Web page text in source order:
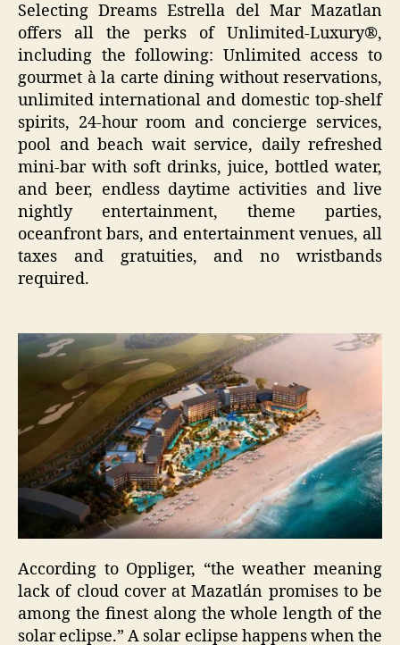
Selecting Dreams Estrella del Mar Mazatlan
offers all the perks of Unlimited-Luxury®,
including the following: Unlimited access to
gourmet à la carte dining without reservations,
unlimited international and domestic top-shelf
spirits, 24-hour room and concierge services,
pool and beach wait service, daily refreshed
mini-bar with soft drinks, juice, bottled water,
and beer, endless daytime activities and live
nightly entertainment, theme parties,
oceanfront bars, and entertainment venues, all
taxes and gratuities, and no wristbands
required.
According to Oppliger, “the weather meaning
lack of cloud cover at Mazatlán promises to be
among the finest along the whole length of the
solar eclipse.” A solar eclipse happens when the